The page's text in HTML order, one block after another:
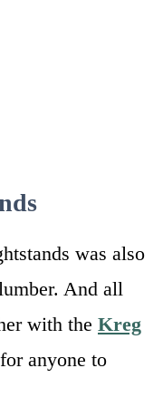
was also
And all
with the Kreg
anyone to